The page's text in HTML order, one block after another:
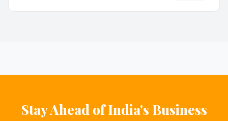
Stay Ahead of India's Business